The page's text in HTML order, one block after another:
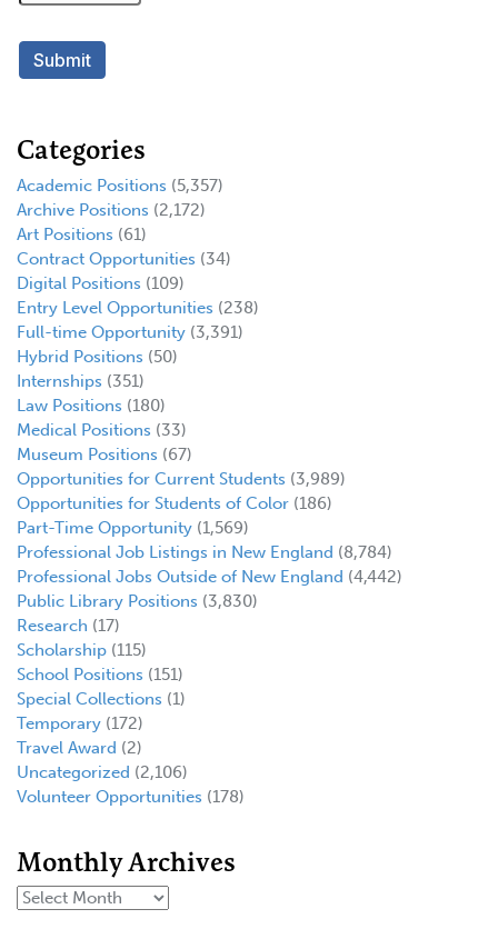
Categories
Academic Positions (5,357)
Archive Positions (2,172)
Art Positions (61)
Contract Opportunities (34)
Digital Positions (109)
Entry Level Opportunities (238)
Full-time Opportunity (3,391)
Hybrid Positions (50)
Internships (351)
Law Positions (180)
Medical Positions (33)
Museum Positions (67)
Opportunities for Current Students (3,989)
Opportunities for Students of Color (186)
Part-Time Opportunity (1,569)
Professional Job Listings in New England (8,784)
Professional Jobs Outside of New England (4,442)
Public Library Positions (3,830)
Research (17)
Scholarship (115)
School Positions (151)
Special Collections (1)
Temporary (172)
Travel Award (2)
Uncategorized (2,106)
Volunteer Opportunities (178)
Monthly Archives